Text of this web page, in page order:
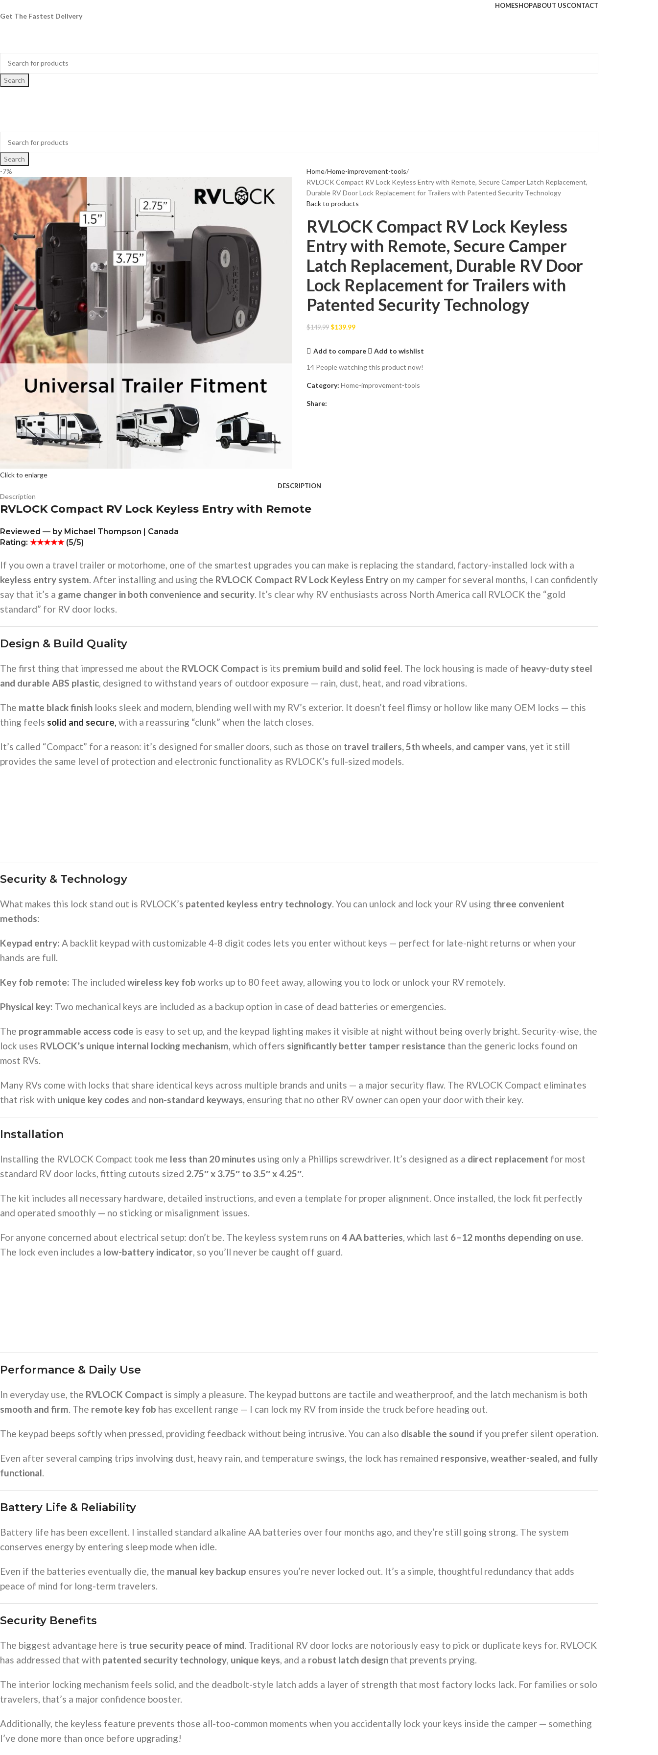
HOMESHOPABOUT USCONTACT
Get The Fastest Delivery
Search
Search
-7%
Click to enlarge
Home Home-improvement-tools
RVLOCK Compact RV Lock Keyless Entry with Remote, Secure Camper Latch Replacement,
Durable RV Door Lock Replacement for Trailers with Patented Security Technology
Back to products
RVLOCK Compact RV Lock Keyless
Entry with Remote, Secure Camper
Latch Replacement, Durable RV Door
Lock Replacement for Trailers with
Patented Security Technology
$149.99 $139.99
Add to compare
Add to wishlist
14 People watching this product now!
Category: Home-improvement-tools
Share:
DESCRIPTION
Description
RVLOCK Compact RV Lock Keyless Entry with Remote
Reviewed — by Michael Thompson | Canada
Rating: ★★★★★ (5/5)
If you own a travel trailer or motorhome, one of the smartest upgrades you can make is replacing the standard, factory-installed lock with a
keyless entry system. After installing and using the RVLOCK Compact RV Lock Keyless Entry on my camper for several months, I can confidently
say that it’s a game changer in both convenience and security. It’s clear why RV enthusiasts across North America call RVLOCK the “gold
standard” for RV door locks.
Design & Build Quality
The first thing that impressed me about the RVLOCK Compact is its premium build and solid feel. The lock housing is made of heavy-duty steel
and durable ABS plastic, designed to withstand years of outdoor exposure — rain, dust, heat, and road vibrations.
The matte black finish looks sleek and modern, blending well with my RV’s exterior. It doesn’t feel flimsy or hollow like many OEM locks — this
thing feels solid and secure, with a reassuring “clunk” when the latch closes.
It’s called “Compact” for a reason: it’s designed for smaller doors, such as those on travel trailers, 5th wheels, and camper vans, yet it still
provides the same level of protection and electronic functionality as RVLOCK’s full-sized models.
Security & Technology
What makes this lock stand out is RVLOCK’s patented keyless entry technology. You can unlock and lock your RV using three convenient
methods:
Keypad entry: A backlit keypad with customizable 4-8 digit codes lets you enter without keys — perfect for late-night returns or when your
hands are full.
Key fob remote: The included wireless key fob works up to 80 feet away, allowing you to lock or unlock your RV remotely.
Physical key: Two mechanical keys are included as a backup option in case of dead batteries or emergencies.
The programmable access code is easy to set up, and the keypad lighting makes it visible at night without being overly bright. Security-wise, the
lock uses RVLOCK’s unique internal locking mechanism, which offers significantly better tamper resistance than the generic locks found on
most RVs.
Many RVs come with locks that share identical keys across multiple brands and units — a major security flaw. The RVLOCK Compact eliminates
that risk with unique key codes and non-standard keyways, ensuring that no other RV owner can open your door with their key.
Installation
Installing the RVLOCK Compact took me less than 20 minutes using only a Phillips screwdriver. It’s designed as a direct replacement for most
standard RV door locks, fitting cutouts sized 2.75″ x 3.75″ to 3.5″ x 4.25″.
The kit includes all necessary hardware, detailed instructions, and even a template for proper alignment. Once installed, the lock fit perfectly
and operated smoothly — no sticking or misalignment issues.
For anyone concerned about electrical setup: don’t be. The keyless system runs on 4 AA batteries, which last 6–12 months depending on use.
The lock even includes a low-battery indicator, so you’ll never be caught off guard.
Performance & Daily Use
In everyday use, the RVLOCK Compact is simply a pleasure. The keypad buttons are tactile and weatherproof, and the latch mechanism is both
smooth and firm. The remote key fob has excellent range — I can lock my RV from inside the truck before heading out.
The keypad beeps softly when pressed, providing feedback without being intrusive. You can also disable the sound if you prefer silent operation.
Even after several camping trips involving dust, heavy rain, and temperature swings, the lock has remained responsive, weather-sealed, and fully
functional.
Battery Life & Reliability
Battery life has been excellent. I installed standard alkaline AA batteries over four months ago, and they’re still going strong. The system
conserves energy by entering sleep mode when idle.
Even if the batteries eventually die, the manual key backup ensures you’re never locked out. It’s a simple, thoughtful redundancy that adds
peace of mind for long-term travelers.
Security Benefits
The biggest advantage here is true security peace of mind. Traditional RV door locks are notoriously easy to pick or duplicate keys for. RVLOCK
has addressed that with patented security technology, unique keys, and a robust latch design that prevents prying.
The interior locking mechanism feels solid, and the deadbolt-style latch adds a layer of strength that most factory locks lack. For families or solo
travelers, that’s a major confidence booster.
Additionally, the keyless feature prevents those all-too-common moments when you accidentally lock your keys inside the camper — something
I’ve done more than once before upgrading!